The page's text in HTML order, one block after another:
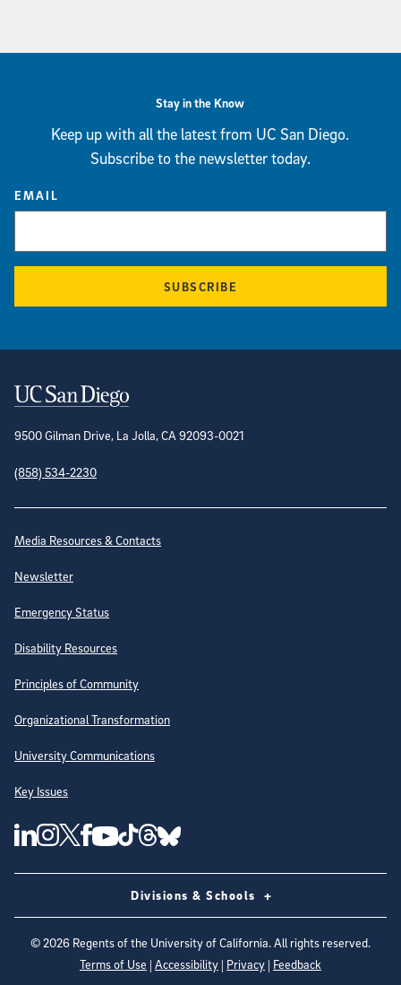
Stay in the Know
Keep up with all the latest from UC San Diego.
Subscribe to the newsletter today.
EMAIL
SUBSCRIBE
Contact Information
9500 Gilman Drive, La Jolla, CA 92093-0021
(858) 534-2230
Site Directory
Media Resources & Contacts
Newsletter
Emergency Status
Disability Resources
Principles of Community
Organizational Transformation
University Communications
Key Issues
Follow Us on Social Media
UC San Diego Linkedin Account
UC San Diego Instagram Account
UC San Diego Twitter Account
UC San Diego Facebook Account
UC San Diego Youtube Account
UC San Diego Tiktok Account
UC San Diego Threads Account
UC San Diego Blue sky Account
Divisions & Schools
©2026 Regents of the University of California. All rights reserved.
Terms of Use | Accessibility | Privacy | Feedback